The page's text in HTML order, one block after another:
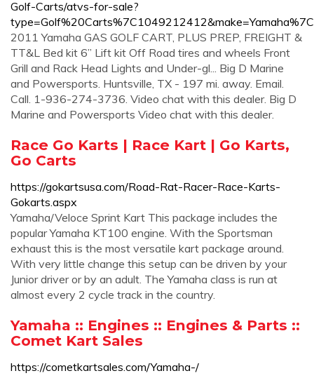
Golf-Carts/atvs-for-sale?
2011 Yamaha GAS GOLF CART, PLUS PREP, FREIGHT &
TT&L Bed kit 6” Lift kit Off Road tires and wheels Front
Grill and Rack Head Lights and Under-gl... Big D Marine
and Powersports. Huntsville, TX - 197 mi. away. Email.
Call. 1-936-274-3736. Video chat with this dealer. Big D
Marine and Powersports Video chat with this dealer.
Race Go Karts | Race Kart | Go Karts,
Go Carts
https://gokartsusa.com/Road-Rat-Racer-Race-Karts-
Gokarts.aspx
Yamaha/Veloce Sprint Kart This package includes the
popular Yamaha KT100 engine. With the Sportsman
exhaust this is the most versatile kart package around.
With very little change this setup can be driven by your
Junior driver or by an adult. The Yamaha class is run at
almost every 2 cycle track in the country.
Yamaha :: Engines :: Engines & Parts ::
Comet Kart Sales
https://cometkartsales.com/Yamaha-/